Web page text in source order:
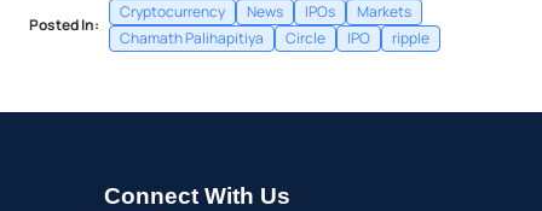
Posted In:
Cryptocurrency News IPOs
Markets
Chamath Palihapitiya
Circle IPO ripple
Connect With Us